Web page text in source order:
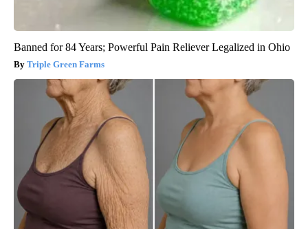
Banned for 84 Years; Powerful Pain Reliever Legalized in Ohio
Triple Green Farms